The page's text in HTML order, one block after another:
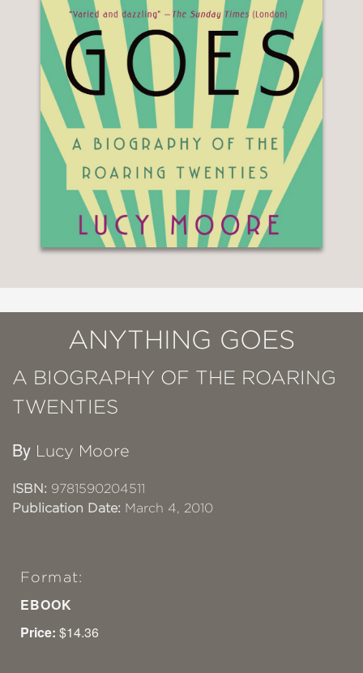
ANYTHING GOES
A BIOGRAPHY OF THE ROARING
TWENTIES
By Lucy Moore
ISBN: 9781590204511
Publication Date: March 4, 2010
Format:
EBOOK
Price: $14.36